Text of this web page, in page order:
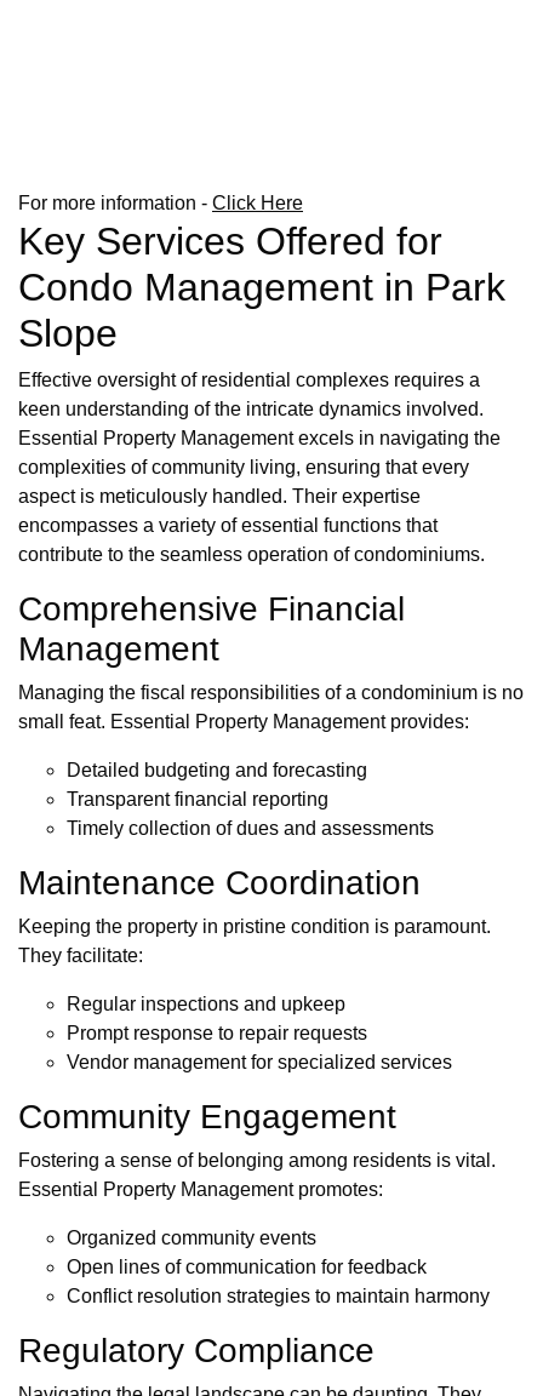
For more information - Click Here
Key Services Offered for
Condo Management in Park
Slope
Effective oversight of residential complexes requires a
keen understanding of the intricate dynamics involved.
Essential Property Management excels in navigating the
complexities of community living, ensuring that every
aspect is meticulously handled. Their expertise
encompasses a variety of essential functions that
contribute to the seamless operation of condominiums.
Comprehensive Financial
Management
Managing the fiscal responsibilities of a condominium is no
small feat. Essential Property Management provides:
Detailed budgeting and forecasting
Transparent financial reporting
Timely collection of dues and assessments
Maintenance Coordination
Keeping the property in pristine condition is paramount.
They facilitate:
Regular inspections and upkeep
Prompt response to repair requests
Vendor management for specialized services
Community Engagement
Fostering a sense of belonging among residents is vital.
Essential Property Management promotes:
Organized community events
Open lines of communication for feedback
Conflict resolution strategies to maintain harmony
Regulatory Compliance